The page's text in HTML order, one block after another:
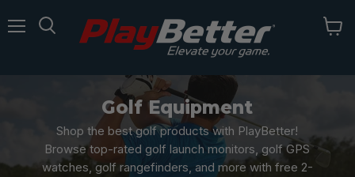
Golf Equipment
Shop the best golf products with PlayBetter!
Browse top-rated golf launch monitors, golf GPS
watches, golf rangefinders, and more with free 2-